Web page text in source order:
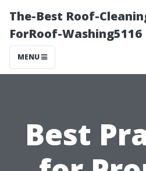
The-Best Roof-
ForRoof-Washing5116
MENU
Best